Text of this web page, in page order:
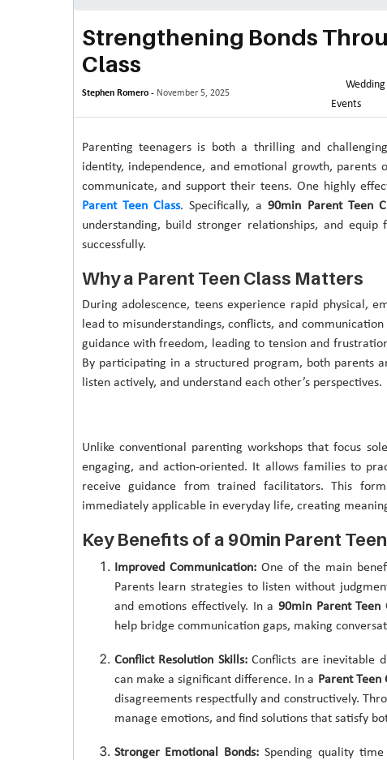
Strengthening Bonds
Class
Stephen Romero - November 5, 2025
Events
Parenting teenagers is both a thrilling and
identity, independence, and emotional growth, parents
communicate, and support their teens. One highly
Parent Teen Class. Specifically, a90min Parent Teen
understanding, build stronger relationships, and
successfully.
Why a Parent Teen Class Matters
During adolescence, teens experience rapid physical,
lead to misunderstandings, conflicts, and
guidance with freedom, leading to tension and
By participating in a structured program, both parents
listen actively, and understand each other’s perspectives.
Unlike conventional parenting workshops that focus
engaging, and action-oriented. It allows families to
receive guidance from trained facilitators. This
immediately applicable in everyday life, creating
Key Benefits of a 90min Parent
Improved Communication:One of the main
Parents learn strategies to listen without
and emotions effectively. In a 90min Parent Teen
help bridge communication gaps, making
Conflict Resolution Skills:Conflicts are inevitable
can make a significant difference. In a Parent Teen
disagreements respectfully and constructively.
manage emotions, and find solutions that satisfy
Stronger Emotional Bonds: Spending quality